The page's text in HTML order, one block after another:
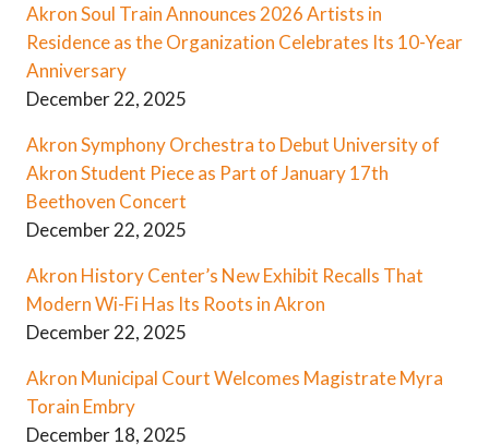
Akron Soul Train Announces 2026 Artists in
Residence as the Organization Celebrates Its 10-Year
Anniversary
December 22, 2025
Akron Symphony Orchestra to Debut University of
Akron Student Piece as Part of January 17th
Beethoven Concert
December 22, 2025
Akron History Center’s New Exhibit Recalls That
Modern Wi-Fi Has Its Roots in Akron
December 22, 2025
Akron Municipal Court Welcomes Magistrate Myra
Torain Embry
December 18, 2025